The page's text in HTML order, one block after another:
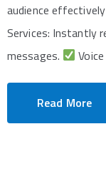
audience
Services: Instantly
messages.
Read More